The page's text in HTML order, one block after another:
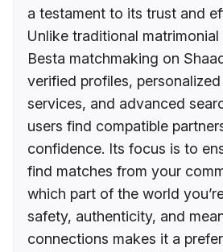
a testament to its trust and
Unlike traditional
Besta matchmaking on
verified profiles,
services, and advanced
users find compatible
confidence. Its focus is to
find matches from your
which part of the world
safety, authenticity, and
connections makes it a